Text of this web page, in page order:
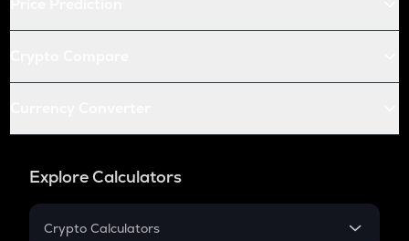
Explore Calculators
Crypto Calculators